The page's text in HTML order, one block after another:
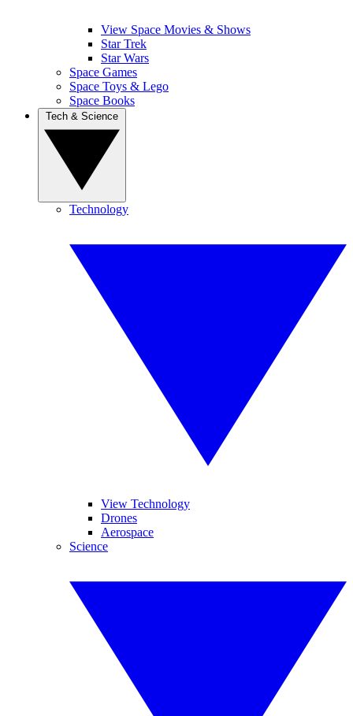
View Space Movies & Shows
Star Trek
Star Wars
Space Games
Space Toys & Lego
Space Books
Technology
View Technology
Drones
Aerospace
Science